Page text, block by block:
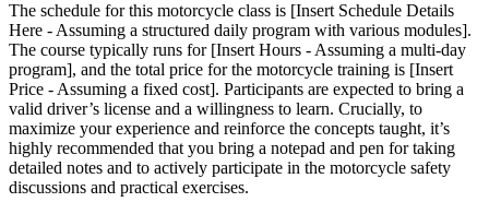
The schedule for this motorcycle class is [Insert Schedule Details
Here - Assuming a structured daily program with various modules].
The course typically runs for [Insert Hours - Assuming a multi-day
program], and the total price for the motorcycle training is [Insert
Price - Assuming a fixed cost]. Participants are expected to bring a
valid driver’s license and a willingness to learn. Crucially, to
maximize your experience and reinforce the concepts taught, it’s
highly recommended that you bring a notepad and pen for taking
detailed notes and to actively participate in the motorcycle safety
discussions and practical exercises.